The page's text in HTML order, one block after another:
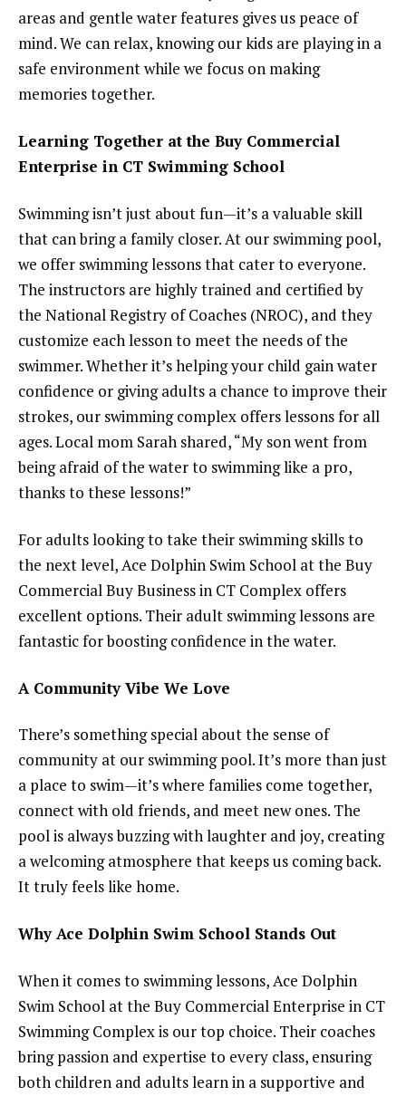
areas and gentle water features gives us peace of
mind. We can relax, knowing our kids are playing in a
safe environment while we focus on making
memories together.
Learning Together at the Buy Commercial
Enterprise in CT Swimming School
Swimming isn’t just about fun—it’s a valuable skill
that can bring a family closer. At our swimming pool,
we offer swimming lessons that cater to everyone.
The instructors are highly trained and certified by
the National Registry of Coaches (NROC), and they
customize each lesson to meet the needs of the
swimmer. Whether it’s helping your child gain water
confidence or giving adults a chance to improve their
strokes, our swimming complex offers lessons for all
ages. Local mom Sarah shared, “My son went from
being afraid of the water to swimming like a pro,
thanks to these lessons!”
For adults looking to take their swimming skills to
the next level, Ace Dolphin Swim School at the Buy
Commercial Buy Business in CT Complex offers
excellent options. Their adult swimming lessons are
fantastic for boosting confidence in the water.
A Community Vibe We Love
There’s something special about the sense of
community at our swimming pool. It’s more than just
a place to swim—it’s where families come together,
connect with old friends, and meet new ones. The
pool is always buzzing with laughter and joy, creating
a welcoming atmosphere that keeps us coming back.
It truly feels like home.
Why Ace Dolphin Swim School Stands Out
When it comes to swimming lessons, Ace Dolphin
Swim School at the Buy Commercial Enterprise in CT
Swimming Complex is our top choice. Their coaches
bring passion and expertise to every class, ensuring
both children and adults learn in a supportive and